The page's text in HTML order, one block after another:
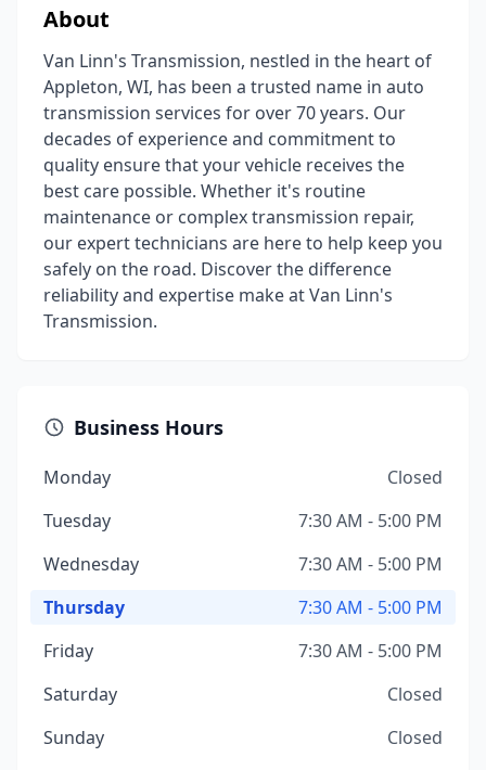
About
Van Linn's Transmission, nestled in the heart of
Appleton, WI, has been a trusted name in auto
transmission services for over 70 years. Our
decades of experience and commitment to
quality ensure that your vehicle receives the
best care possible. Whether it's routine
maintenance or complex transmission repair,
our expert technicians are here to help keep you
safely on the road. Discover the difference
reliability and expertise make at Van Linn's
Transmission.
Business Hours
Monday
Closed
Tuesday
7:30 AM - 5:00 PM
Wednesday
7:30 AM - 5:00 PM
Thursday
7:30 AM - 5:00 PM
Friday
7:30 AM - 5:00 PM
Saturday
Closed
Sunday
Closed